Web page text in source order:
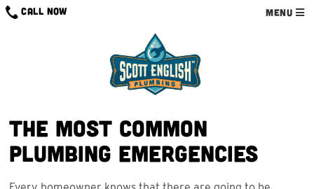
Skip
CALL NOW MENU
The Most Common
Plumbing Emergencies